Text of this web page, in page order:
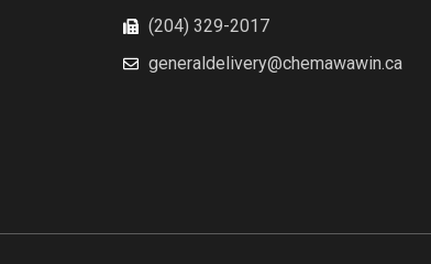
(204) 329-2017
generaldelivery@chemawawin.ca